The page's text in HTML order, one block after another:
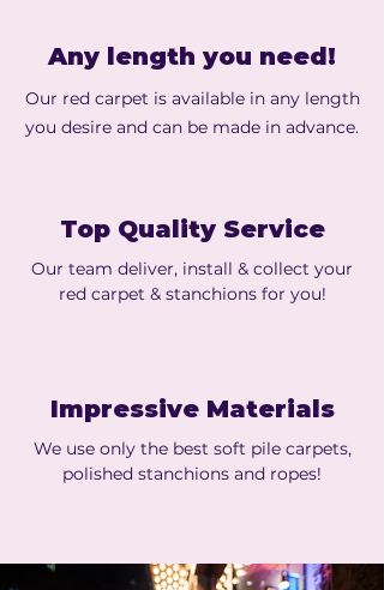
Any length you need!
Our red carpet is available in any length
you desire and can be made in advance.
Top Quality Service
Our team deliver, install & collect your
red carpet & stanchions for you!
Impressive Materials
We use only the best soft pile carpets,
polished stanchions and ropes!